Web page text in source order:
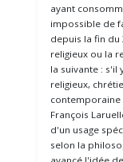
ayant
impossible de
depuis la fin du
religieux ou la
la suivante : s'il
religieux,
contemporaine
François
d'un usage
selon la